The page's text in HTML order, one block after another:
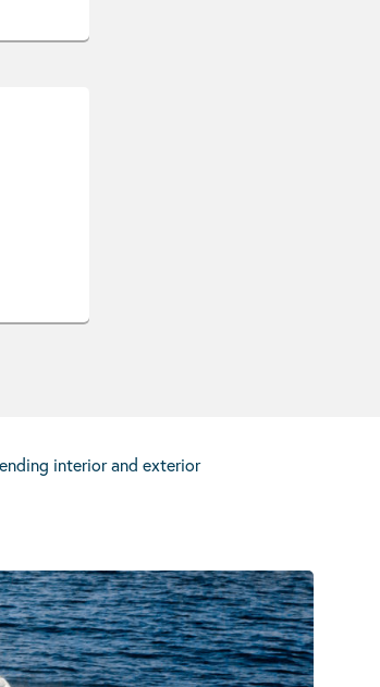
interior and exterior